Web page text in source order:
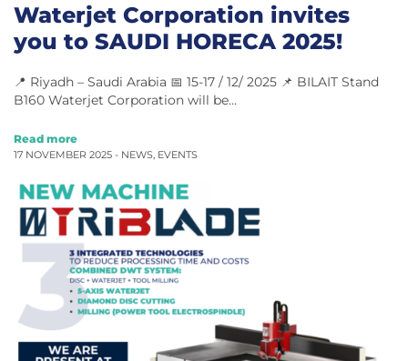
Waterjet Corporation invites
you to SAUDI HORECA 2025!
📍 Riyadh – Saudi Arabia 📅 15-17 / 12/ 2025 📌 BILAIT Stand
B160 Waterjet Corporation will be…
Read more
17 NOVEMBER 2025 - NEWS, EVENTS